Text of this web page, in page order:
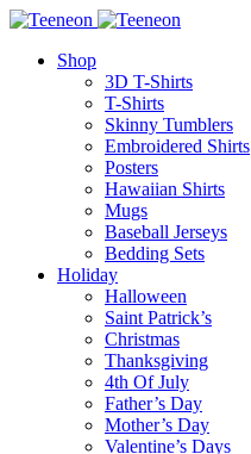
Shop
3D T-Shirts
T-Shirts
Skinny Tumblers
Embroidered Shirts
Posters
Hawaiian Shirts
Mugs
Baseball Jerseys
Bedding Sets
Holiday
Halloween
Saint Patrick’s
Christmas
Thanksgiving
4th Of July
Father’s Day
Mother’s Day
Valentine’s Days